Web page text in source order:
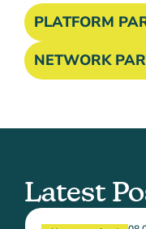
PLATFORM
NETWORK
Latest